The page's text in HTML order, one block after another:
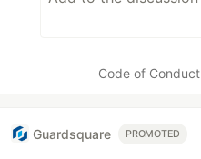
Code of Conduct
Guardsquare PROMOTED